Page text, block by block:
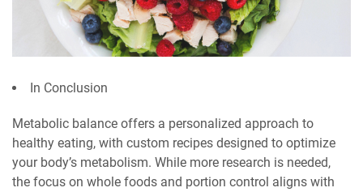
In Conclusion
Metabolic balance offers a personalized approach to
healthy eating, with custom recipes designed to optimize
your body’s metabolism. While more research is needed,
the focus on whole foods and portion control aligns with